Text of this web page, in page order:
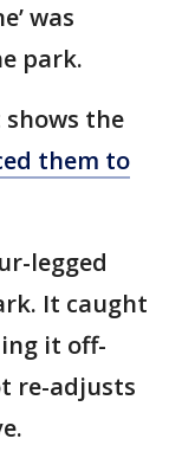
was
park.
the
them to
legged
It caught
it off-
re-adjusts